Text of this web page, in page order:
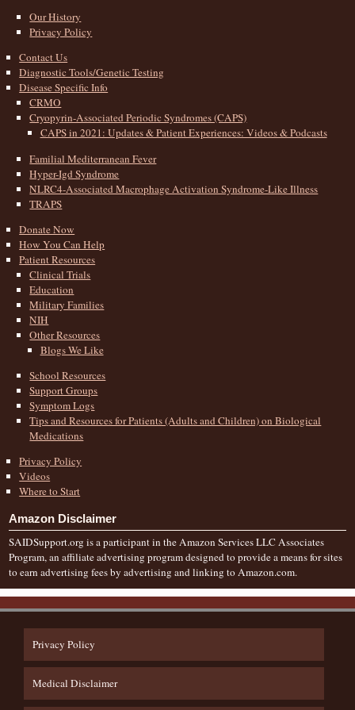
Our History
Privacy Policy
Contact Us
Diagnostic Tools/Genetic Testing
Disease Specific Info
CRMO
Cryopyrin-Associated Periodic Syndromes (CAPS)
CAPS in 2021: Updates & Patient Experiences: Videos & Podcasts
Familial Mediterranean Fever
Hyper-Igd Syndrome
NLRC4-Associated Macrophage Activation Syndrome-Like Illness
TRAPS
Donate Now
How You Can Help
Patient Resources
Clinical Trials
Education
Military Families
NIH
Other Resources
Blogs We Like
School Resources
Support Groups
Symptom Logs
Tips and Resources for Patients (Adults and Children) on Biological
Medications
Privacy Policy
Videos
Where to Start
Amazon Disclaimer
SAIDSupport.org is a participant in the Amazon Services LLC Associates
Program, an affiliate advertising program designed to provide a means for sites
to earn advertising fees by advertising and linking to Amazon.com.
Privacy Policy
Medical Disclaimer